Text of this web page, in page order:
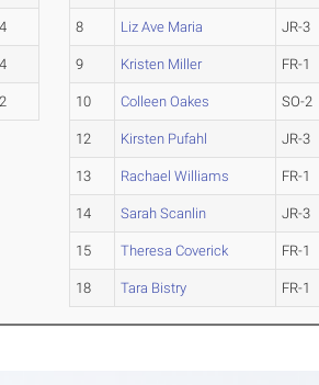
8 Liz Ave Maria JR-3
9 Kristen Miller FR-1
10 Colleen Oakes SO-2
12 Kirsten Pufahl JR-3
13 Rachael Williams FR-1
14 Sarah Scanlin JR-3
15 Theresa Coverick FR-1
18 Tara Bistry FR-1